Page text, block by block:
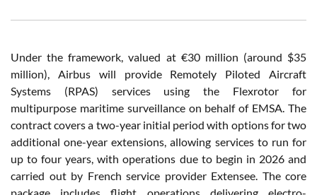
Under the framework, valued at €30 million (around $35
million), Airbus will provide Remotely Piloted Aircraft
Systems (RPAS) services using the Flexrotor for
multipurpose maritime surveillance on behalf of EMSA. The
contract covers a two-year initial period with options for two
additional one-year extensions, allowing services to run for
up to four years, with operations due to begin in 2026 and
carried out by French service provider Extensee. The core